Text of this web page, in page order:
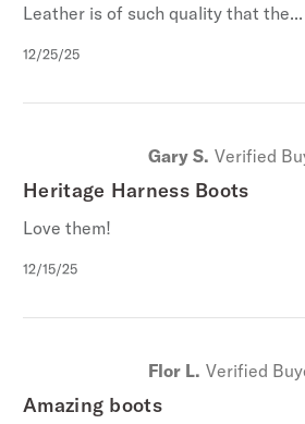
Leather is of such quality that the...
Published
12/25/25
Gary S. Verified
Heritage Harness Boots
Love them!
Published
12/15/25
Flor L. Verified
Amazing boots